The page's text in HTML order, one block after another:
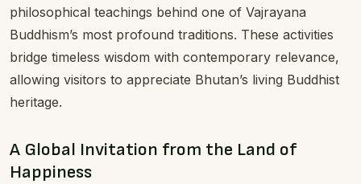
philosophical teachings behind one of Vajrayana
Buddhism’s most profound traditions. These activities
bridge timeless wisdom with contemporary relevance,
allowing visitors to appreciate Bhutan’s living Buddhist
heritage.
A Global Invitation from the Land of
Happiness